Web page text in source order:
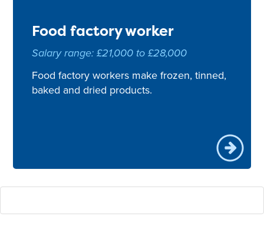
Food factory worker
Salary range: £21,000 to £28,000
Food factory workers make frozen, tinned,
baked and dried products.